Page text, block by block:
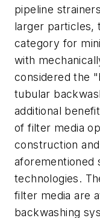
pipeline strainers
larger particles,
category for
with
considered the
tubular
additional
of filter media
construction
aforementioned
technologies.
filter media are
backwashing